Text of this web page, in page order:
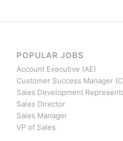
POPULAR JOBS
Account Executive (AE)
Customer Success Manager
Sales Development
Sales Director
Sales Manager
VP of Sales